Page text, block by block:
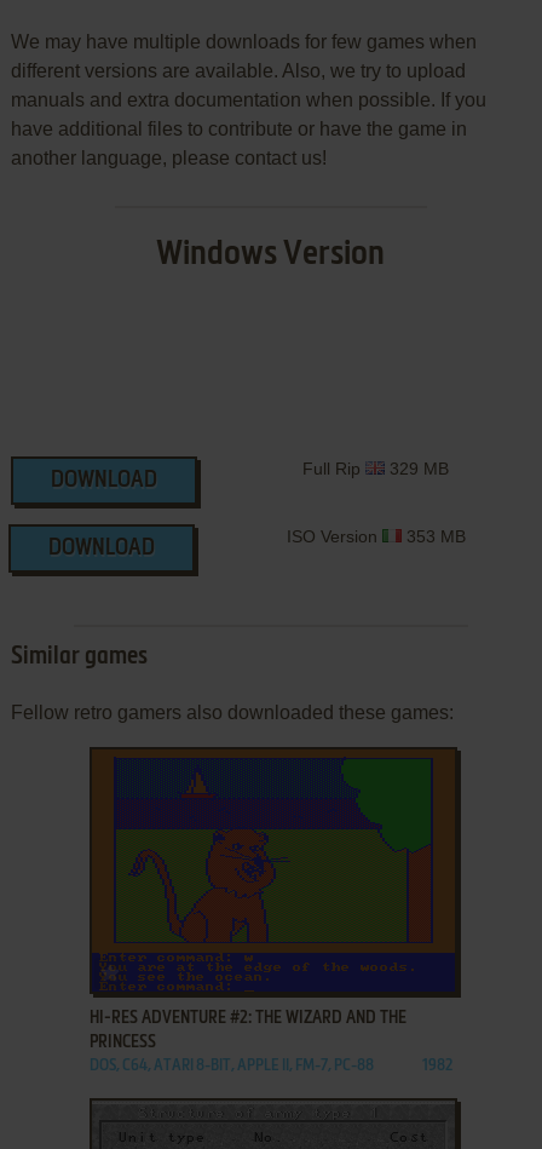
We may have multiple downloads for few games when
different versions are available. Also, we try to upload
manuals and extra documentation when possible. If you
have additional files to contribute or have the game in
another language, please contact us!
Windows Version
DOWNLOAD
Full Rip 329 MB
DOWNLOAD
ISO Version 353 MB
Similar games
Fellow retro gamers also downloaded these games:
ADD TO FAVORITES
HI-RES ADVENTURE #2: THE WIZARD AND THE
PRINCESS
DOS, C64, ATARI 8-BIT, APPLE II, FM-7, PC-88 1982